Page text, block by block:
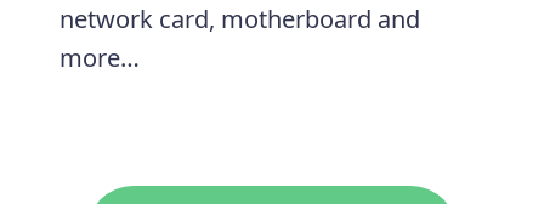
network card, motherboard and
more…